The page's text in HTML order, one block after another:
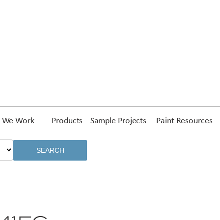
Work Products Sample Projects Paint Resources
SEARCH